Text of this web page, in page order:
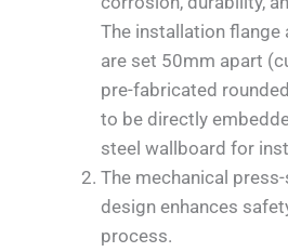
The installation flange
are set 50mm apart
pre-fabricated
to be directly
steel wallboard for
The mechanical
design enhances
process.